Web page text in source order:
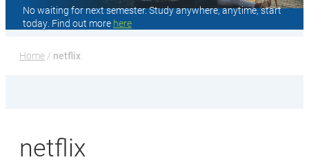
No waiting for next semester. Study anywhere, anytime, start
today. Find out more here
Home / netflix
netflix